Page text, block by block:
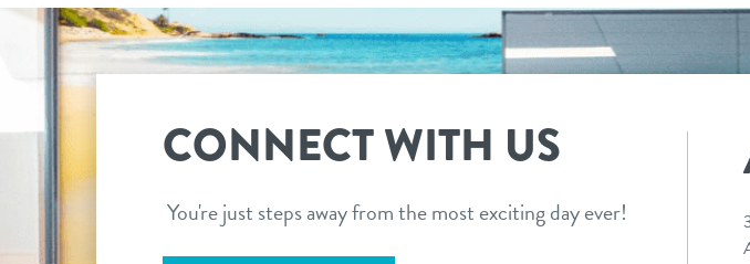
CONNECT WITH US
You're just steps away from the most exciting day ever!